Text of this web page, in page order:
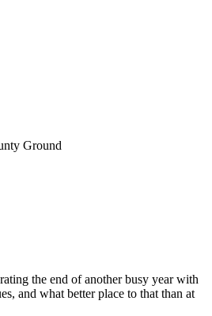
Ground
the end of another busy year with
and what better place to that than at